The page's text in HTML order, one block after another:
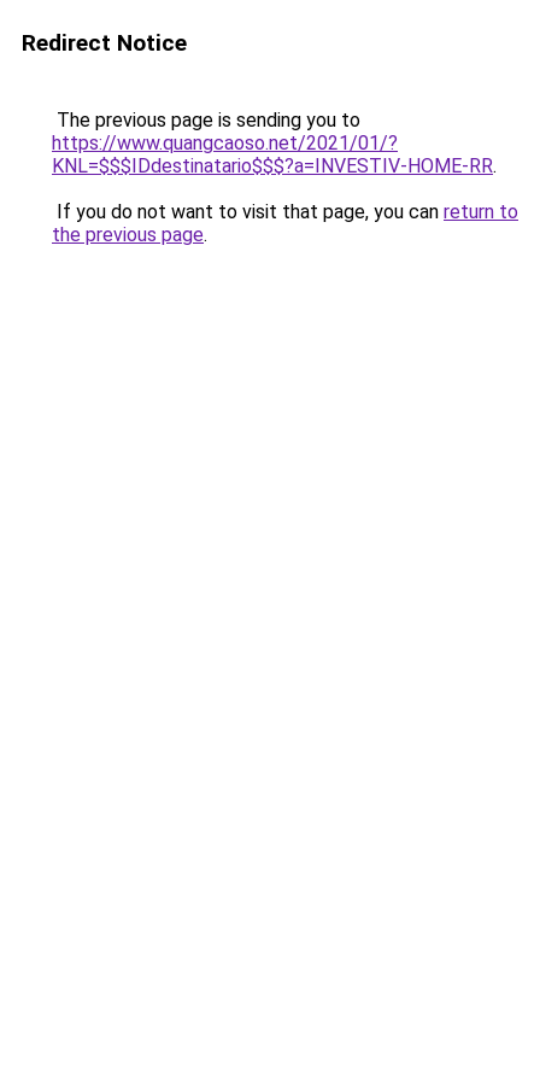
Redirect Notice
The previous page is sending you to
https://www.quangcaoso.net/2021/01/?
KNL=$$$IDdestinatario$$$?a=INVESTIV-HOME-RR.
If you do not want to visit that page, you can return to
the previous page.